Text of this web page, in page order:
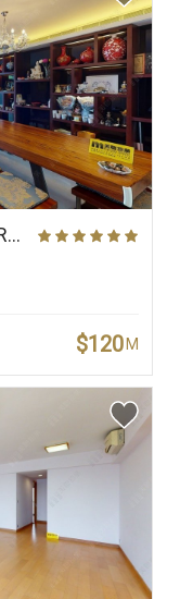
88 Red Hill Road (House), Villa Rosa
$120 M